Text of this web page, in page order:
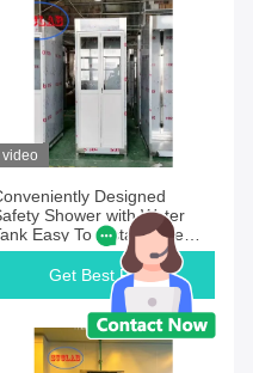
video
Designed
Shower with Water
Easy To Install Wide
Spray Pattern
Get Best Price